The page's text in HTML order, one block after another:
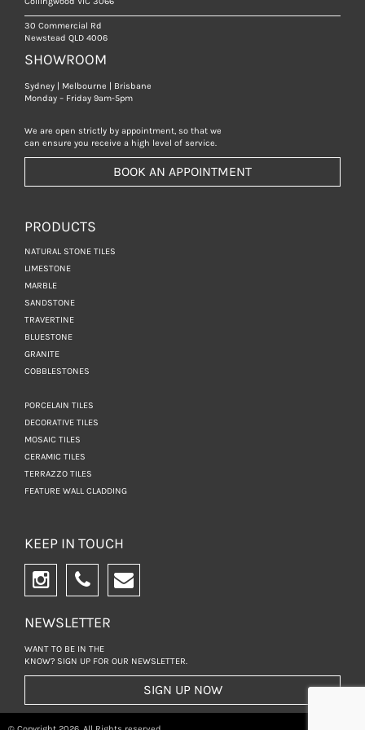
30 Commercial Rd
Newstead QLD 4006
SHOWROOM
Sydney | Melbourne | Brisbane
Monday – Friday 9am-5pm
We are open strictly by appointment, so that we
can ensure you receive a high level of service.
BOOK AN APPOINTMENT
PRODUCTS
NATURAL STONE TILES
LIMESTONE
MARBLE
SANDSTONE
TRAVERTINE
BLUESTONE
GRANITE
COBBLESTONES
PORCELAIN TILES
DECORATIVE TILES
MOSAIC TILES
CERAMIC TILES
TERRAZZO TILES
FEATURE WALL CLADDING
KEEP IN TOUCH
NEWSLETTER
WANT TO BE IN THE
KNOW? SIGN UP FOR OUR NEWSLETTER.
SIGN UP NOW